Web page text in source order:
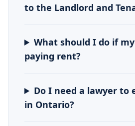
to the Landlord and
What should I do if
paying rent?
Do I need a lawyer to
in Ontario?